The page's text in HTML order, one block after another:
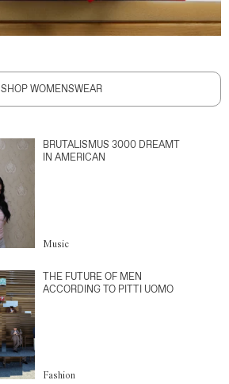
SHOP WOMENSWEAR
BRUTALISMUS 3000 DREAMT
IN AMERICAN
Music
THE FUTURE OF MEN
ACCORDING TO PITTI UOMO
Fashion